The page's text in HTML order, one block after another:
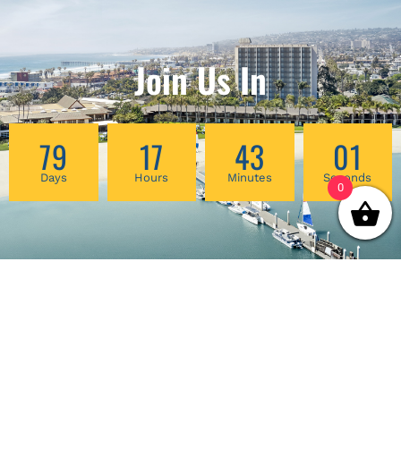
Join Us In
79
Days 17
Hours 43
Minutes 00
Seconds
0